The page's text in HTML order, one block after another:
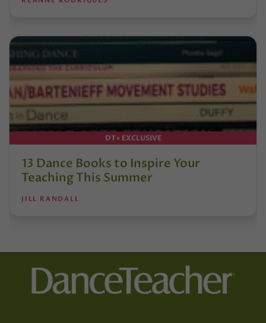
DT+ EXCLUSIVE
13 Dance Books to Inspire Your
Teaching This Summer
JILL RANDALL